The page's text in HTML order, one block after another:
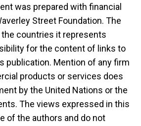
was prepared with financial
Street Foundation. The
the countries it represents
for the content of links to
publication. Mention of any firm
products or services does
by the United Nations or the
The views expressed in this
of the authors and do not